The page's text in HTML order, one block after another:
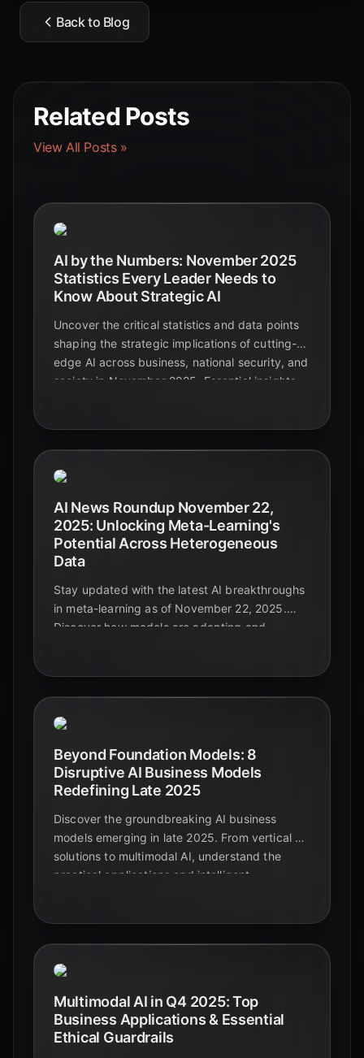
Back to Blog
Related Posts
View All Posts »
AI by the Numbers: November 2025
Statistics Every Leader Needs to
Know About Strategic AI
Uncover the critical statistics and data points
shaping the strategic implications of cutting-
edge AI across business, national security, and
society in November 2025. Essential insights
AI News Roundup November 22,
2025: Unlocking Meta-Learning's
Potential Across Heterogeneous
Data
Stay updated with the latest AI breakthroughs
in meta-learning as of November 22, 2025.
Discover how models are adapting and
Beyond Foundation Models: 8
Disruptive AI Business Models
Redefining Late 2025
Discover the groundbreaking AI business
models emerging in late 2025. From vertical AI
solutions to multimodal AI, understand the
practical applications and intelligent
Multimodal AI in Q4 2025: Top
Business Applications & Essential
Ethical Guardrails